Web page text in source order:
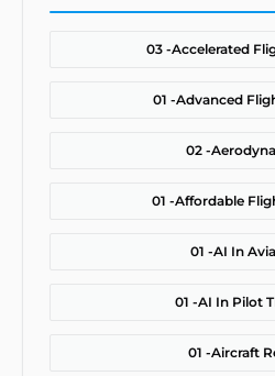
03 -Accelerated
01 -Advanced
02 -
01 -Affordable
01 -AI In
01 -AI In Pilot
01 -Aircraft